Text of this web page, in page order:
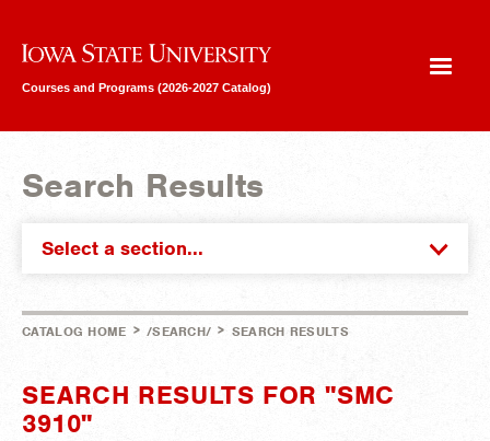
Iowa State University
Courses and Programs (2026-2027 Catalog)
Search Results
Select a section...
CATALOG HOME > /SEARCH/ > SEARCH RESULTS
SEARCH RESULTS FOR "SMC
3910"